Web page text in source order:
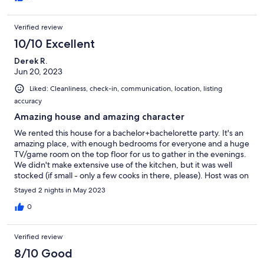
5 stars but points taken off for the kitchen, which could use
some upgraded basic necessities.
Verified review
10/10 Excellent
Derek R.
Jun 20, 2023
Liked: Cleanliness, check-in, communication, location, listing
accuracy
Amazing house and amazing character
We rented this house for a bachelor+bachelorette party. It's an
amazing place, with enough bedrooms for everyone and a huge
TV/game room on the top floor for us to gather in the evenings.
We didn't make extensive use of the kitchen, but it was well
stocked (if small - only a few cooks in there, please). Host was on
top of communication. Location is convenient to Portland and
has plenty of restaurants + a brewery nearby. Would definitely
stay here with a group again!
Stayed 2 nights in May 2023
0
Verified review
8/10 Good